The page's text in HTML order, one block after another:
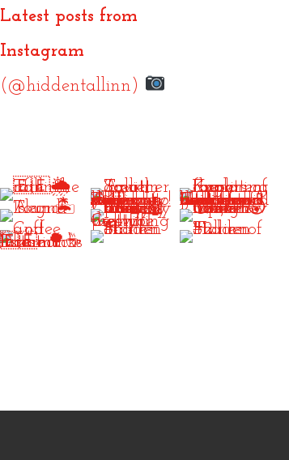
Latest posts from
Instagram
(@hiddentallinn)